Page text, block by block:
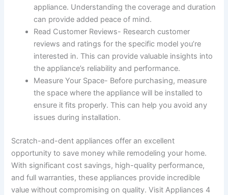
appliance. Understanding the coverage and duration
can provide added peace of mind.
Read Customer Reviews- Research customer
reviews and ratings for the specific model you’re
interested in. This can provide valuable insights into
the appliance’s reliability and performance.
Measure Your Space- Before purchasing, measure
the space where the appliance will be installed to
ensure it fits properly. This can help you avoid any
issues during installation.
Scratch-and-dent appliances offer an excellent
opportunity to save money while remodeling your home.
With significant cost savings, high-quality performance,
and full warranties, these appliances provide incredible
value without compromising on quality. Visit Appliances 4